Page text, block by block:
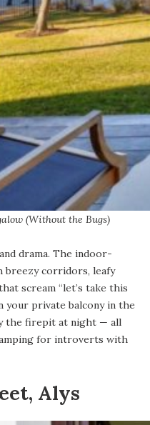
(Without the Bugs)
drama. The indoor-
breezy corridors, leafy
scream “let’s take this
your private balcony in the
the firepit at night — all
for introverts with
Alys